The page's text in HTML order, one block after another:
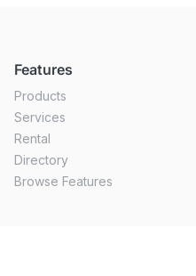
Features
Products
Services
Rental
Directory
Browse Features